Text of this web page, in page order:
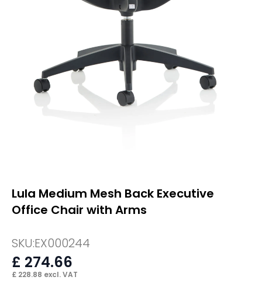
Lula Medium Mesh Back Executive
Office Chair with Arms
SKU:EX000244
£ 274.66
£ 228.88 excl. VAT